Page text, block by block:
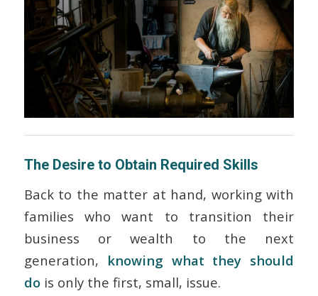
The Desire to Obtain Required Skills
Back to the matter at hand, working with
families who want to transition their
business or wealth to the next
generation, knowing what they should
dois only the first, small, issue.